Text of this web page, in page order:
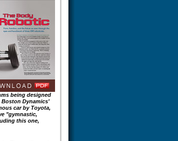
being designed
Dynamics'
car by Toyota,
"gymnastic,
this one,